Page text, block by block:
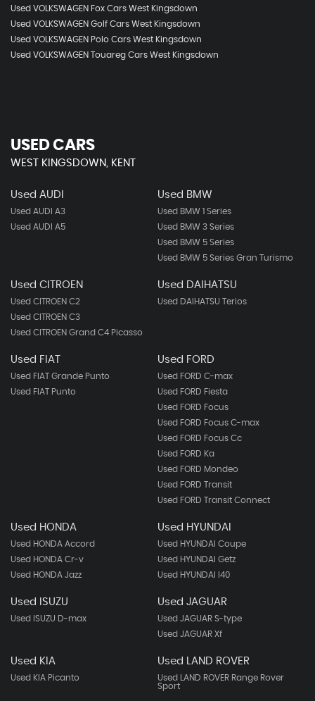
Used VOLKSWAGEN Fox Cars West Kingsdown
Used VOLKSWAGEN Golf Cars West Kingsdown
Used VOLKSWAGEN Polo Cars West Kingsdown
Used VOLKSWAGEN Touareg Cars West Kingsdown
USED CARS
WEST KINGSDOWN, KENT
Used AUDI
Used AUDI A3
Used AUDI A5
Used BMW
Used BMW 1 Series
Used BMW 3 Series
Used BMW 5 Series
Used BMW 5 Series Gran Turismo
Used CITROEN
Used CITROEN C2
Used CITROEN C3
Used CITROEN Grand C4 Picasso
Used DAIHATSU
Used DAIHATSU Terios
Used FIAT
Used FIAT Grande Punto
Used FIAT Punto
Used FORD
Used FORD C-max
Used FORD Fiesta
Used FORD Focus
Used FORD Focus C-max
Used FORD Focus Cc
Used FORD Ka
Used FORD Mondeo
Used FORD Transit
Used FORD Transit Connect
Used HONDA
Used HONDA Accord
Used HONDA Cr-v
Used HONDA Jazz
Used HYUNDAI
Used HYUNDAI Coupe
Used HYUNDAI Getz
Used HYUNDAI I40
Used ISUZU
Used ISUZU D-max
Used JAGUAR
Used JAGUAR S-type
Used JAGUAR Xf
Used KIA
Used KIA Picanto
Used LAND ROVER
Used LAND ROVER Range Rover
Sport